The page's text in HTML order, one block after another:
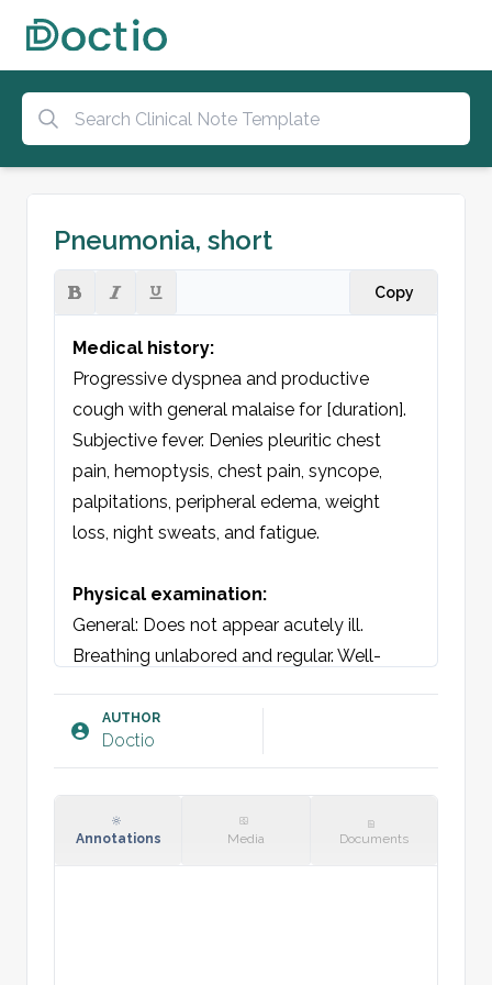
Pneumonia, short
Copy
Medical history:
Progressive dyspnea and productive
cough with general malaise for [duration].
Subjective fever. Denies pleuritic chest
pain, hemoptysis, chest pain, syncope,
palpitations, peripheral edema, weight
loss, night sweats, and fatigue.
Physical examination:
General: Does not appear acutely ill.
Breathing unlabored and regular. Well-
Skin: Warm and dry
Auscultation lungs: Vesicular/bronchial
Auscultation heart: Regular rhythm =
AUTHOR
Doctio
Annotations Media Documents